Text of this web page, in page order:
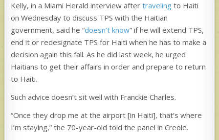
Kelly, in a Miami Herald interview aftertraveling to Haiti
on Wednesday to discuss TPS with the Haitian
government, said he “doesn’t know” if he will extend TPS,
end it or redesignate TPS for Haiti when he has to make a
decision again this fall. As he did last week, he urged
Haitians to get their affairs in order and prepare to return
to Haiti.
Such advice doesn’t sit well with Franckie Charles.
“Once they drop me at the airport [in Haiti], that’s where
I’m staying,” the 70-year-old told the panel in Creole.